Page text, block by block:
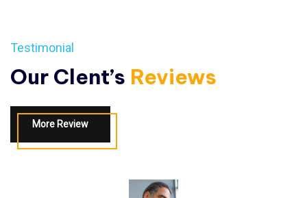
Testimonial
Our Clent’s Reviews
More Review